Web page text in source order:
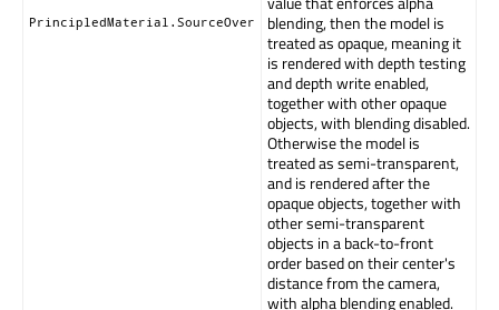
PrincipledMaterial.SourceOver
blending, then the model is
treated as opaque, meaning it
is rendered with depth testing
and depth write enabled,
together with other opaque
objects, with blending disabled.
Otherwise the model is
treated as semi-transparent,
and is rendered after the
opaque objects, together with
other semi-transparent
objects in a back-to-front
order based on their center's
distance from the camera,
with alpha blending enabled.